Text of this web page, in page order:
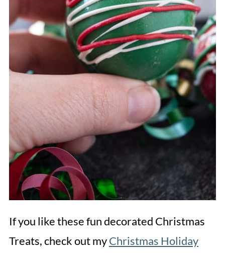
If you like these fun decorated Christmas
Treats, check out myChristmas Holiday